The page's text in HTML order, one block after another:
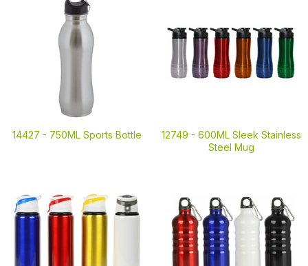
14427 - 750ML Sports Bottle 12749 - 600ML Sleek Stainless
Steel Mug